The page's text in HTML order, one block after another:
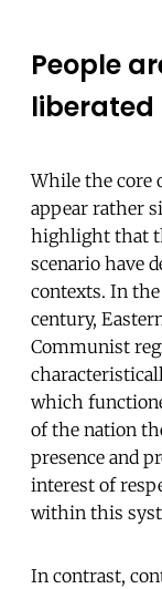
People
liberated
While the core
appear rather
highlight that
scenario have
contexts. In
century,
Communist
which
of the nation
presence and
interest of
within this
In contrast,